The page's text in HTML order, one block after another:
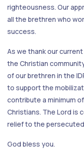
righteousness. Our
all the brethren who
success.
As we thank our
the Christian
of our brethren in the
to support the
contribute a minimum
Christians. The Lord is
relief to the persecuted
God bless you.